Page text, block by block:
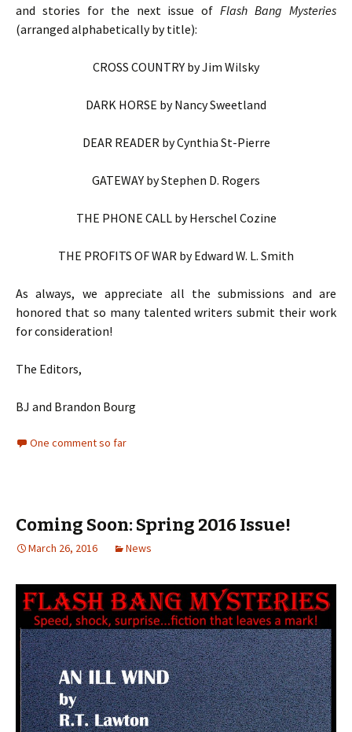
and stories for the next issue ofFlash Bang Mysteries
(arranged alphabetically by title):
CROSS COUNTRY by Jim Wilsky
DARK HORSE by Nancy Sweetland
DEAR READER by Cynthia St-Pierre
GATEWAY by Stephen D. Rogers
THE PHONE CALL by Herschel Cozine
THE PROFITS OF WAR by Edward W. L. Smith
As always, we appreciate all the submissions and are
honored that so many talented writers submit their work
for consideration!
The Editors,
BJ and Brandon Bourg
One comment so far
Coming Soon: Spring 2016 Issue!
March 26, 2016 News